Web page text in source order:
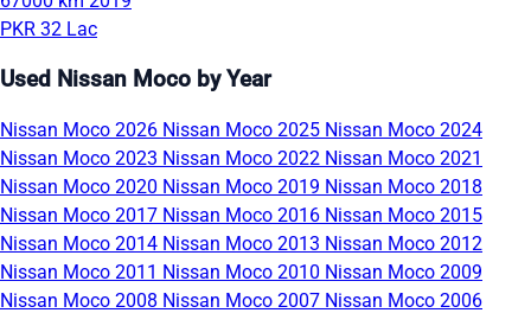
PKR 32 Lac
Used Nissan Moco by Year
Nissan Moco 2026 Nissan Moco 2025 Nissan Moco 2024
Nissan Moco 2023 Nissan Moco 2022 Nissan Moco 2021
Nissan Moco 2020 Nissan Moco 2019 Nissan Moco 2018
Nissan Moco 2017 Nissan Moco 2016 Nissan Moco 2015
Nissan Moco 2014 Nissan Moco 2013 Nissan Moco 2012
Nissan Moco 2011 Nissan Moco 2010 Nissan Moco 2009
Nissan Moco 2008 Nissan Moco 2007 Nissan Moco 2006